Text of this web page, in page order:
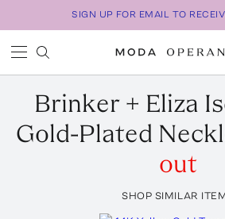
SIGN UP FOR EMAIL TO
Brinker + Eliza
Gold-Plated
out
SHOP SIMILAR